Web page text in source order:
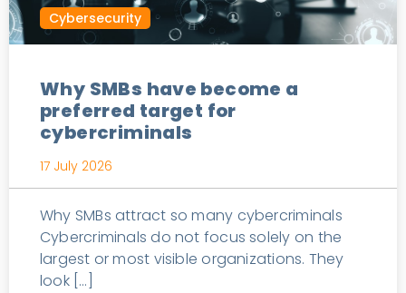
Cybersecurity
Why SMBs have become a
preferred target for
cybercriminals
17 July 2026
Why SMBs attract so many cybercriminals
Cybercriminals do not focus solely on the
largest or most visible organizations. They
look […]